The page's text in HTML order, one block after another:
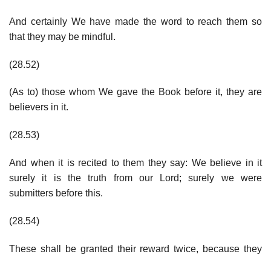
And certainly We have made the word to reach them so
that they may be mindful.
(28.52)
(As to) those whom We gave the Book before it, they are
believers in it.
(28.53)
And when it is recited to them they say: We believe in it
surely it is the truth from our Lord; surely we were
submitters before this.
(28.54)
These shall be granted their reward twice, because they